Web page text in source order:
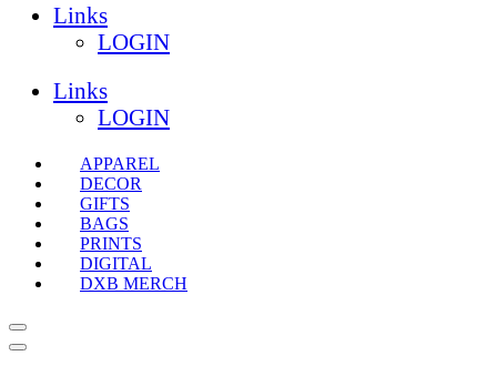
Links
LOGIN
Links
LOGIN
APPAREL
DECOR
GIFTS
BAGS
PRINTS
DIGITAL
DXB MERCH